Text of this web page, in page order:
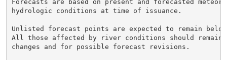
Forecasts are based on present and forecasted
hydrologic conditions at time of issuance.
Unlisted forecast points are expected to remain
All those affected by river conditions should
changes and for possible forecast revisions.